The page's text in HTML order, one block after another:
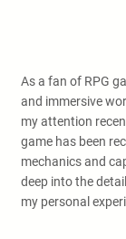
As a fan of RPG
and immersive
my attention
game has been
mechanics and
deep into the
my personal